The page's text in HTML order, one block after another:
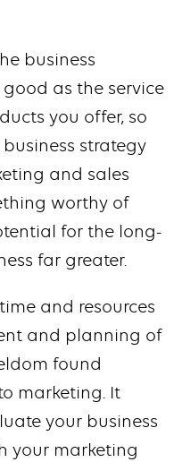
business
as the service
you offer, so
strategy
and sales
worthy of
for the long-
far greater.
and resources
and planning of
found
marketing. It
your business
your marketing